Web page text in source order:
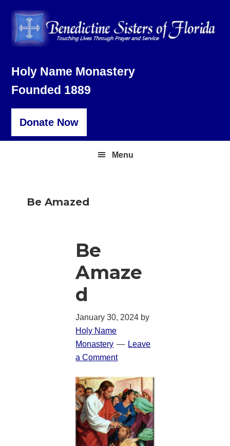
primary
main
footer
Holy Name Monastery
Founded 1889
Donate Now
Menu
Be Amazed
Be
Amaze
d
January 30, 2024 by
Holy Name
Monastery
Leave
a Comment